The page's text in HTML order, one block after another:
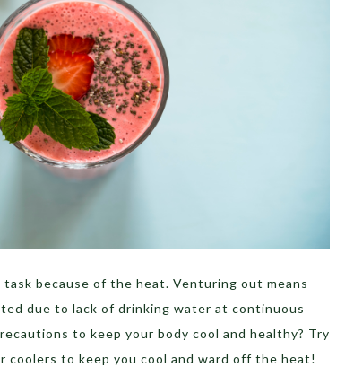
because of the heat. Venturing out means
due to lack of drinking water at continuous
to keep your body cool and healthy? Try
coolers to keep you cool and ward off the heat!